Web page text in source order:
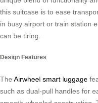
this suitcase is to ease
in busy airport or train station
can be tiring.
Design Features
The Airwheel smart luggage
such as dual-pull handles for